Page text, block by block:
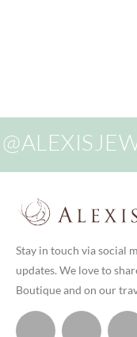
Stay in touch via social
updates. We love to
Boutique and on our